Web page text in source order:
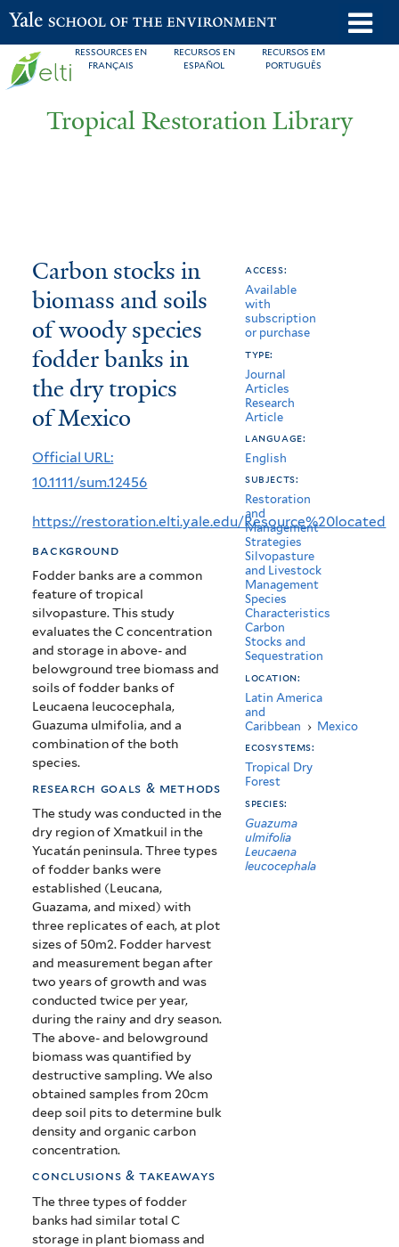
Skip
to
main
RESSOURCES EN
FRANÇAIS
RECURSOS EN
ESPAÑOL
RECURSOS EM
PORTUGUÊS
Yale School of the Environment
Tropical Restoration Library
You
are
here
Carbon
stocks
in
biomass
and
soils
of
woody
species
fodder
banks
in
the
dry
tropics
of
Mexico
Carbon stocks in
biomass and soils
of woody species
fodder banks in
the dry tropics
of Mexico
Official URL:
10.1111/sum.12456
https://restoration.elti.yale.edu/Resource%20located
background
Fodder banks are a common
feature of tropical
silvopasture. This study
evaluates the C concentration
and storage in above- and
belowground tree biomass and
soils of fodder banks of
Leucaena leucocephala,
Guazuma ulmifolia, and a
combination of the both
species.
research goals & methods
The study was conducted in the
dry region of Xmatkuil in the
Yucatán peninsula. Three types
of fodder banks were
established (Leucana,
Guazama, and mixed) with
three replicates of each, at plot
sizes of 50m2. Fodder harvest
and measurement began after
two years of growth and was
conducted twice per year,
during the rainy and dry season.
The above- and belowground
biomass was quantified by
destructive sampling. We also
obtained samples from 20cm
deep soil pits to determine bulk
density and organic carbon
concentration.
conclusions & takeaways
The three types of fodder
banks had similar total C
storage in plant biomass and
access:
Available
with
subscription
or purchase
type:
Journal
Articles
Research
Article
language:
English
subjects:
Restoration
and
Management
Strategies
Silvopasture
and Livestock
Management
Species
Characteristics
Carbon
Stocks and
Sequestration
location:
Latin America
and
Caribbean › Mexico
ecosystems:
Tropical Dry
Forest
species:
Guazuma
ulmifolia
Leucaena
leucocephala